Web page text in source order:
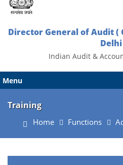
Director General of Audit (
Delhi
Indian Audit &
Menu
Training
Home Functions